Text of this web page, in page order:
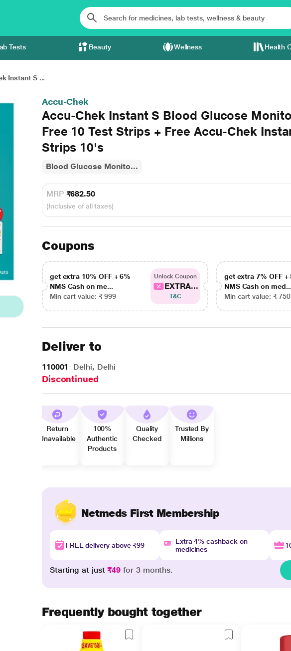
Tests Beauty Wellness Health
Instant S ...
Accu-Chek
Accu-Chek Instant S Blood Glucose
Free 10 Test Strips + Free Accu-Chek
Strips 10's
Blood Glucose Monito...
MRP ₹682.50
(Inclusive of all taxes)
Coupons
get extra 10% OFF + 6%
NMS Cash on me...
Min cart value: ₹ 999
Unlock Coupon
EXTRA...
T&C
get extra 7% OFF +
NMS Cash on
Min cart value: ₹ 750
Deliver to
110001 Delhi, Delhi
Discontinued
Return
Unavailable
100%
Authentic
Products
Quality
Checked
Trusted By
Millions
Netmeds First Membership
FREE delivery above ₹99
Extra 4% cashback on
medicines
Starting at just₹49 for 3 months.
Frequently bought together